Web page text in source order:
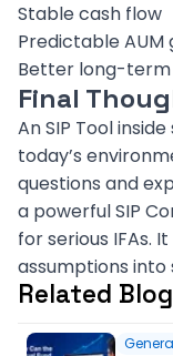
Stable cash flow
Predictable AUM
Better long-term
Final
An SIP Tool
today’s
questions and
a powerful SIP
for serious IFAs.
assumptions into
Related